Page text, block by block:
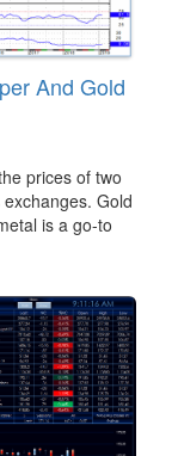
And Gold
prices of two
Gold
is a go-to